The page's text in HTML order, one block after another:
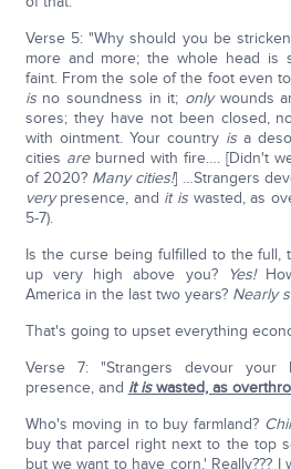
Verse 5: "Why should you be
more and more; the whole head is
faint. From the sole of the foot even
isno soundness in it; onlywounds
sores; they have not been closed,
with ointment. Your country is a
cities areburned with fire…. [Didn't
of 2020? Many cities!] …Strangers
verypresence, and it iswasted, as
5-7).
Is the curse being fulfilled to the full,
up very high above you?
Yes!
America in the last two years? Nearly
That's going to upset everything
Verse 7: "Strangers devour
presence, and it iswasted, as
Who's moving in to buy farmland?
buy that parcel right next to the top
but we want to have corn.' Really???